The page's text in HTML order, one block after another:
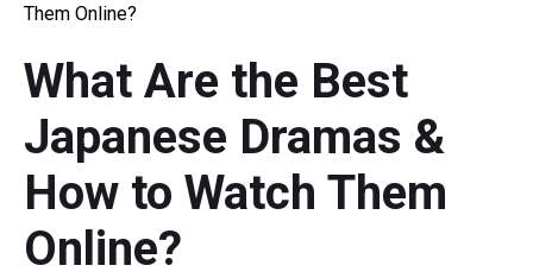
Multi-track Editing
Aspect Ratio
Speed Adjustment/Reverse
Trim/Split/Crop
Video Editing Tricks
Screen Recorder
Video Converter
Online Video Downloader
Them Online?
What Are the Best
Japanese Dramas &
How to Watch Them
Online?